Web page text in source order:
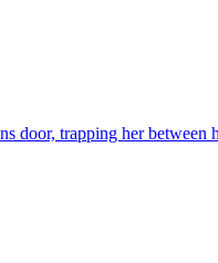
door, trapping her between